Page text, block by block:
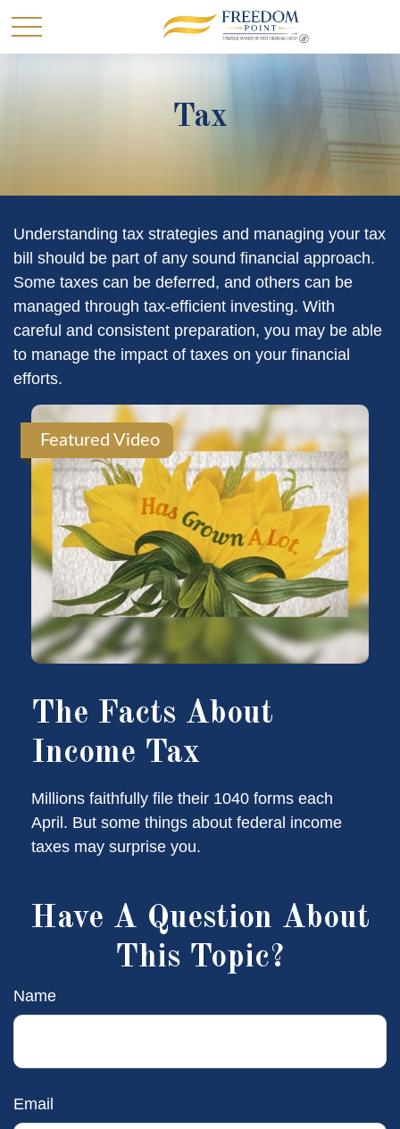
Tax
Understanding tax strategies and managing your tax
bill should be part of any sound financial approach.
Some taxes can be deferred, and others can be
managed through tax-efficient investing. With
careful and consistent preparation, you may be able
to manage the impact of taxes on your financial
efforts.
Featured Video
The Facts About
Income Tax
Millions faithfully file their 1040 forms each
April. But some things about federal income
taxes may surprise you.
Have A Question About
This Topic?
Name
Email